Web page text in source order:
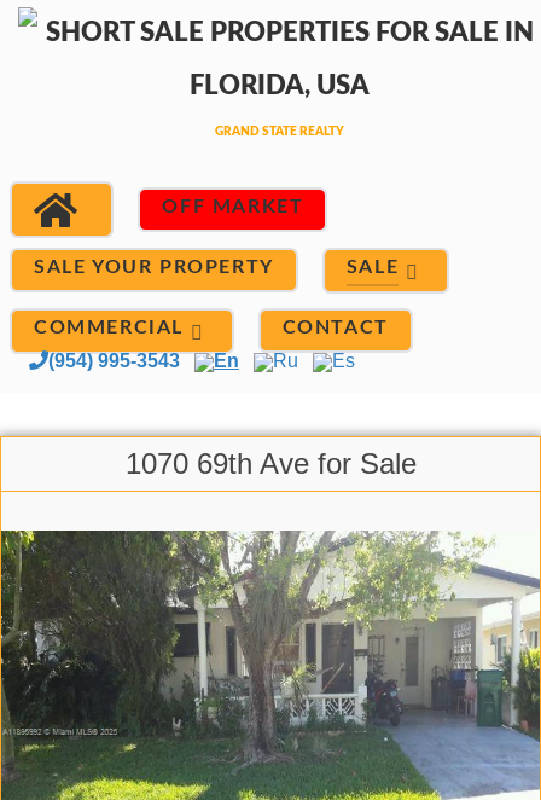
OFF MARKET
SALE YOUR PROPERTY SALE
COMMERCIAL CONTACT
(954) 995-3543 En Ru Es
1070 69th Ave for Sale